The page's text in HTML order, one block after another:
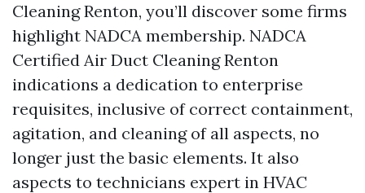
Cleaning Renton, you’ll discover some firms
highlight NADCA membership. NADCA
Certified Air Duct Cleaning Renton
indications a dedication to enterprise
requisites, inclusive of correct containment,
agitation, and cleaning of all aspects, no
longer just the basic elements. It also
aspects to technicians expert in HVAC